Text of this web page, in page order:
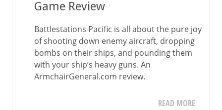
Game Review
Battlestations Pacific is all about the pure joy
of shooting down enemy aircraft, dropping
bombs on their ships, and pounding them
with your ship’s heavy guns. An
ArmchairGeneral.com review.
READ MORE